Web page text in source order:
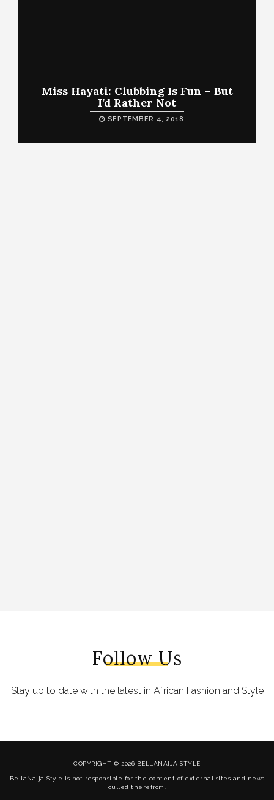
Miss Hayati: Clubbing Is Fun – But
I’d Rather Not
SEPTEMBER 4, 2018
Follow Us
Stay up to date with the latest in African Fashion and Style
COPYRIGHT © 2026 BELLANAIJA STYLE
BellaNaija Style is not responsible for the content of external sites and news
culled therefrom.